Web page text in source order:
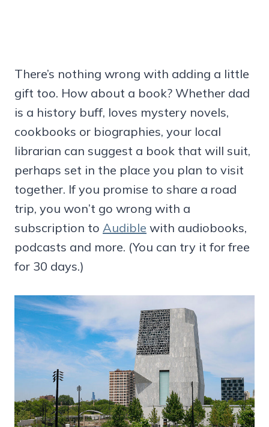
There’s nothing wrong with adding a little
gift too. How about a book? Whether dad
is a history buff, loves mystery novels,
cookbooks or biographies, your local
librarian can suggest a book that will suit,
perhaps set in the place you plan to visit
together. If you promise to share a road
trip, you won’t go wrong with a
subscription to Audible with audiobooks,
podcasts and more. (You can try it for free
for 30 days.)